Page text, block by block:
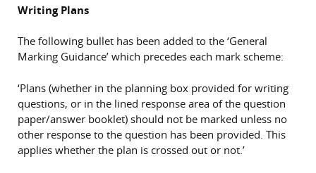
Writing Plans
The following bullet has been added to the ‘General
Marking Guidance’ which precedes each mark scheme:
‘Plans (whether in the planning box provided for writing
questions, or in the lined response area of the question
paper/answer booklet) should not be marked unless no
other response to the question has been provided. This
applies whether the plan is crossed out or not.’